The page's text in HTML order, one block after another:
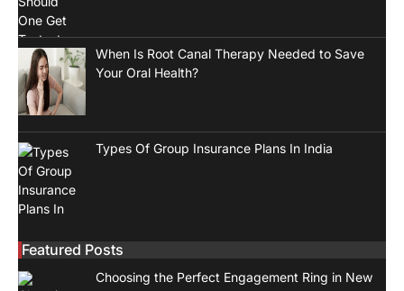
When Is Root Canal Therapy Needed to Save
Your Oral Health?
Types Of Group Insurance Plans In India
Featured Posts
Choosing the Perfect Engagement Ring in New